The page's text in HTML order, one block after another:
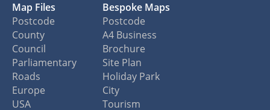
Map Files
Postcode
County
Council
Parliamentary
Roads
Europe
USA
Bespoke Maps
Postcode
A4 Business
Brochure
Site Plan
Holiday Park
City
Tourism